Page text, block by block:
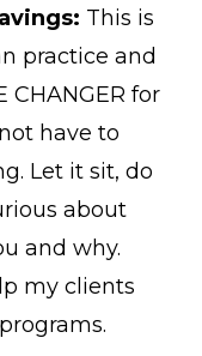
This is
practice and
CHANGER for
have to
Let it sit, do
about
and why.
my clients